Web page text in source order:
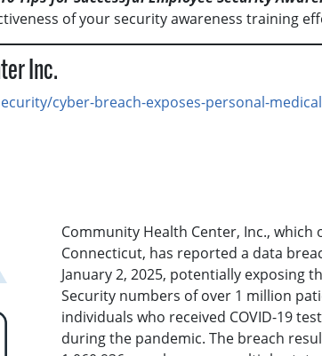
of your security awareness training
Inc.
cyber-breach-exposes-personal-
Community Health Center, Inc.,
Connecticut, has reported a data
January 2, 2025, potentially exposing
Security numbers of over 1 million
individuals who received COVID-19
during the pandemic. The breach